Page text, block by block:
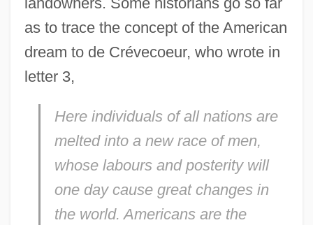
as to trace the concept of the American
dream to de Crévecoeur, who wrote in
letter 3,
Here individuals of all nations are
melted into a new race of men,
whose labours and posterity will
one day cause great changes in
the world. Americans are the